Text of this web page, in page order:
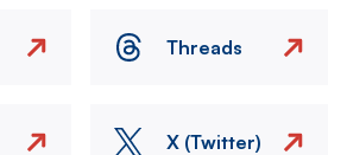
Threads
X (Twitter)